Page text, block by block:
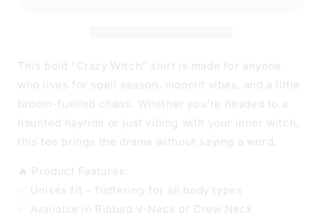
This bold “Crazy Witch” shirt is made for anyone
who lives for spell season, moonlit vibes, and a little
broom-fuelled chaos. Whether you're headed to a
haunted hayride or just vibing with your inner witch,
this tee brings the drama without saying a word.
🔥 Product Features:
✅ Unisex fit – flattering for all body types
✅ Available in Ribbed V-Neck or Crew Neck